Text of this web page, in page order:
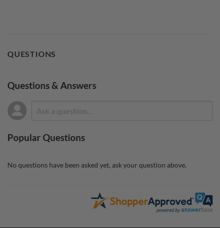
QUESTIONS
Questions & Answers
Popular Questions
No questions have been asked yet, ask your question above.